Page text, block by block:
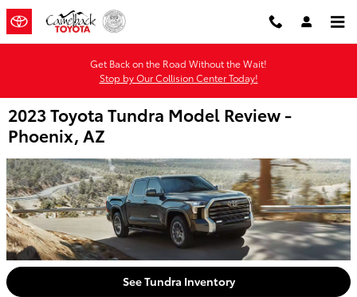
Skip to main content
Get Back on the Road Without the Wait!
Stop by Our Collision Center Today!
2023 Toyota Tundra Model Review -
Phoenix, AZ
See Tundra Inventory